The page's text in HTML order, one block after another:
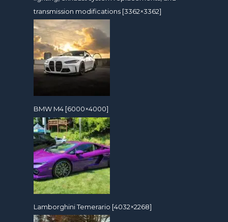
transmission modifications [3362×3362]
BMW M4 [6000×4000]
Lamborghini Temerario [4032×2268]